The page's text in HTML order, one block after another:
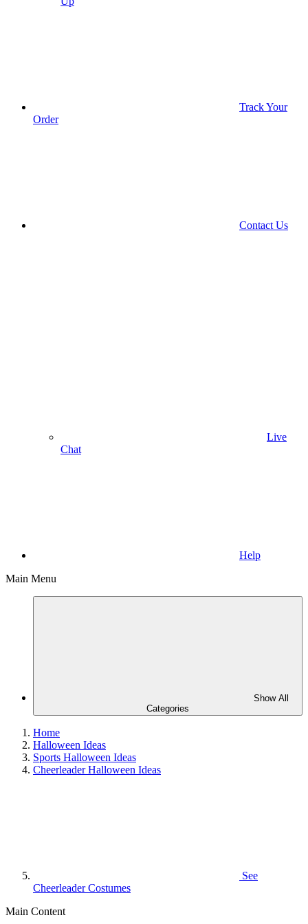
Track Your
Order
Contact Us
Live
Chat
Help
Main Menu
Show All
Categories
Home
Halloween Ideas
Sports Halloween Ideas
Cheerleader Halloween Ideas
See
Cheerleader Costumes
Main Content